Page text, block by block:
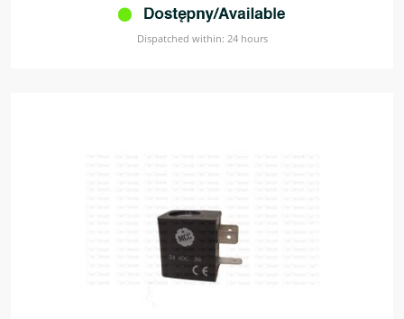
Dispatched within: 24 hours